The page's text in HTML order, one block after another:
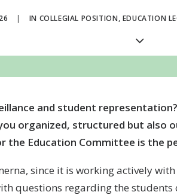
| IN COLLEGIAL POSITION, EDUCATION
and student
organized, structured but
the Education Committee is the
since it is working actively
questions regarding the students